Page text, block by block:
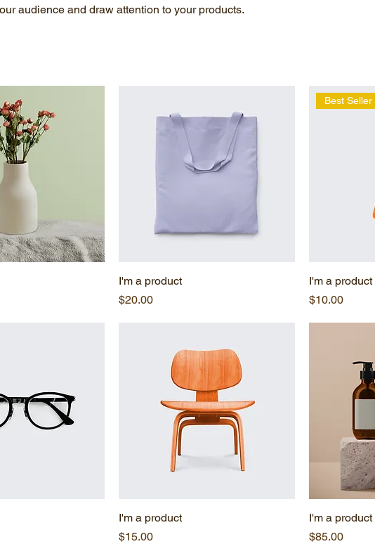
audience and draw attention to your products.
I'm a product
Price
$20.00
Best Seller
I'm a product
Price
$10.00
I'm a product
Price
$15.00
I'm a product
Price
$85.00